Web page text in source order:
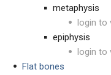
metaphysis
login to
epiphysis
login to
Flat bones